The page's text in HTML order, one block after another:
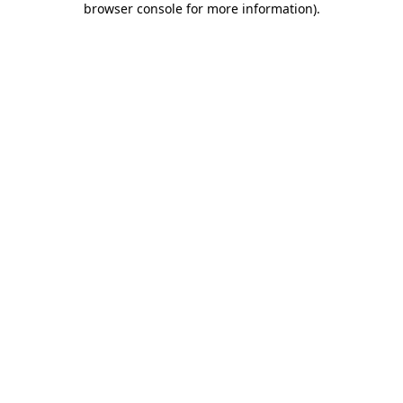
browser console for more information).